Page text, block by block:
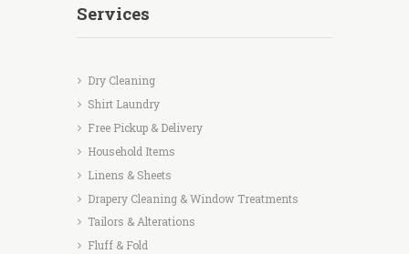
Services
Dry Cleaning
Shirt Laundry
Free Pickup & Delivery
Household Items
Linens & Sheets
Drapery Cleaning & Window Treatments
Tailors & Alterations
Fluff & Fold